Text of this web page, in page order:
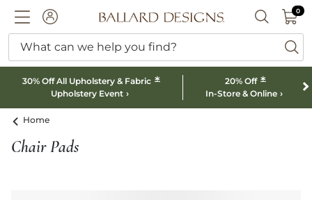
ACCOUNTBallard designs logo SEARCH
00
What can we help you find?
30% Off All Upholstery & Fabric *
Upholstery Event
20% Off *
In-Store & Online
Home
Chair Pads